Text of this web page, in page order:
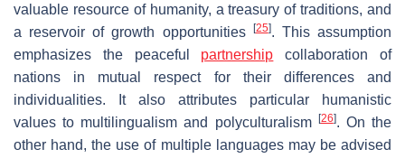
valuable resource of humanity, a treasury of traditions, and
a reservoir of growth opportunities
[25]. This assumption
emphasizes the peaceful partnership collaboration of
nations in mutual respect for their differences and
individualities. It also attributes particular humanistic
values to multilingualism and polyculturalism
[26]. On the
other hand, the use of multiple languages may be advised